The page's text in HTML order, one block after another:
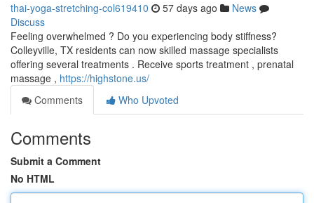
thai-yoga-stretching-col619410 57 days ago
News
Discuss
Feeling overwhelmed ? Do you experiencing body stiffness?
Colleyville, TX residents can now skilled massage specialists
offering several treatments . Receive sports treatment , prenatal
massage , https://highstone.us/
Comments
Who Upvoted
Comments
Submit a Comment
No HTML